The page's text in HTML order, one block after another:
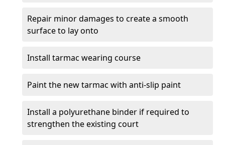
Repair minor damages to create a smooth
surface to lay onto
Install tarmac wearing course
Paint the new tarmac with anti-slip paint
Install a polyurethane binder if required to
strengthen the existing court